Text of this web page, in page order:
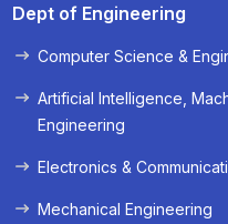
Dept of Engineering
Computer Science &
Artificial Intelligence,
Engineering
Electronics &
Mechanical Engineering